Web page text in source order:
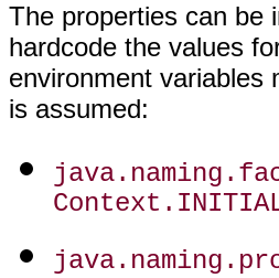
The properties can be
hardcode the values
environment variables
is assumed: